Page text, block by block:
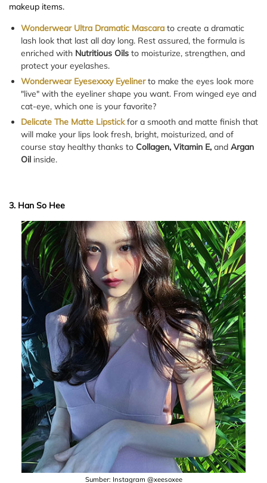
makeup items.
Wonderwear Ultra Dramatic Mascara to create a dramatic
lash look that last all day long. Rest assured, the formula is
enriched with Nutritious Oils to moisturize, strengthen, and
protect your eyelashes.
Wonderwear Eyesexxxy Eyelinerto make the eyes look more
"live" with the eyeliner shape you want. From winged eye and
cat-eye, which one is your favorite?
Delicate The Matte Lipstickfor a smooth and matte finish that
will make your lips look fresh, bright, moisturized, and of
course stay healthy thanks to Collagen, Vitamin E, and Argan
Oil inside.
3. Han So Hee
Sumber: Instagram @xeesoxee